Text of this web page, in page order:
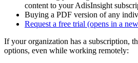
content to your AdisInsight
Buying a PDF version of any
Request a free trial (opens in a
If your organization has a subscription,
options, even while working remotely: